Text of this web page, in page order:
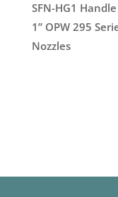
SFN-HG1
1” OPW 295
Nozzles